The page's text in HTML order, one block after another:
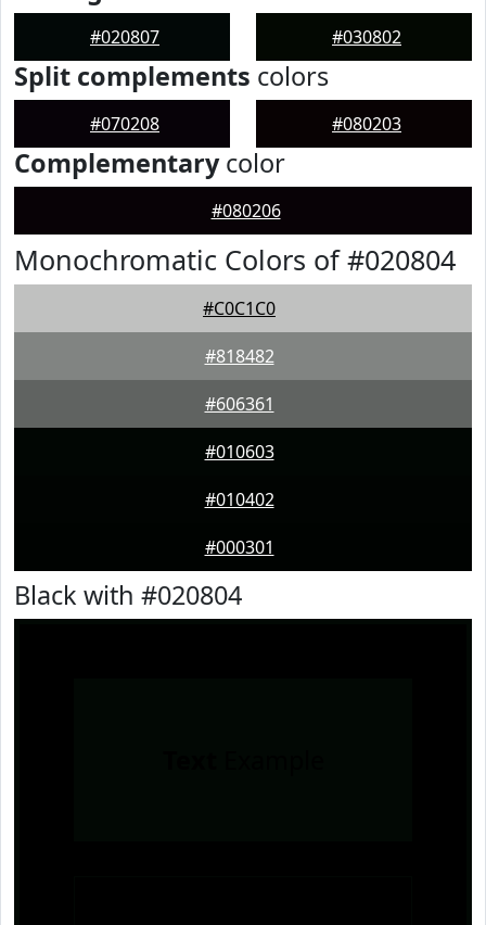
#020807 #030802
Split complements colors
#070208 #080203
Complementarycolor
#080206
Monochromatic Colors of #020804
#C0C1C0
#818482
#606361
#010603
#010402
#000301
Black with #020804